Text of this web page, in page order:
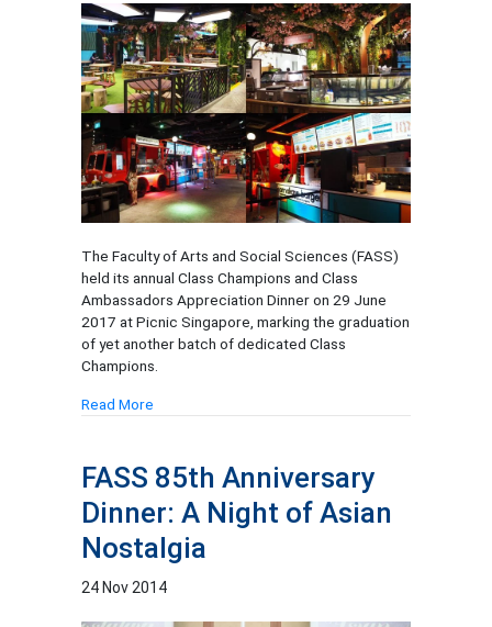
The Faculty of Arts and Social Sciences (FASS)
held its annual Class Champions and Class
Ambassadors Appreciation Dinner on 29 June
2017 at Picnic Singapore, marking the graduation
of yet another batch of dedicated Class
Champions.
Read More
FASS 85th Anniversary
Dinner: A Night of Asian
Nostalgia
24 Nov 2014